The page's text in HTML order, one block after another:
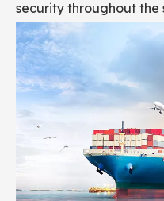
security throughout the